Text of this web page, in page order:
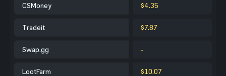
CSMoney $4.35
Tradeit $7.87
Swap.gg -
LootFarm $10.07